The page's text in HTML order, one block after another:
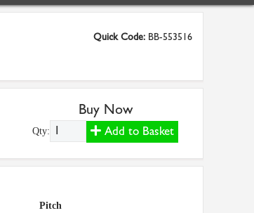
Quick Code: BB-553516
Buy Now
Qty: Add to Basket
Pitch